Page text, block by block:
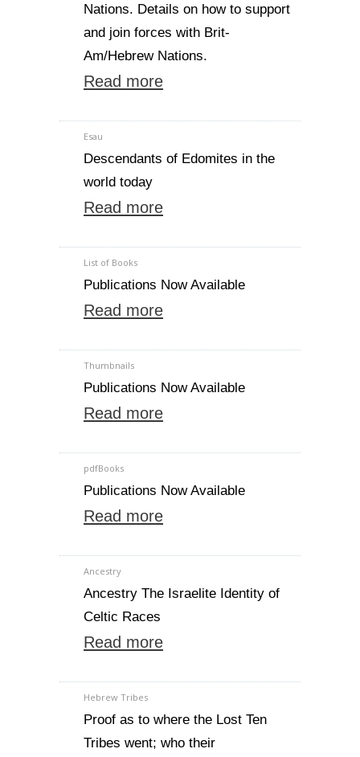
Nations. Details on how to support
and join forces with Brit-
Am/Hebrew Nations.
Read more
Esau
Descendants of Edomites in the
world today
Read more
List of Books
Publications Now Available
Read more
Thumbnails
Publications Now Available
Read more
pdfBooks
Publications Now Available
Read more
Ancestry
Ancestry The Israelite Identity of
Celtic Races
Read more
Hebrew Tribes
Proof as to where the Lost Ten
Tribes went; who their